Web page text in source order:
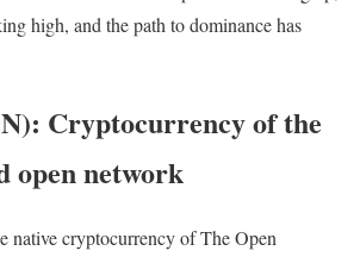
high, and the path to dominance has
Cryptocurrency of the
open network
native cryptocurrency of The Open